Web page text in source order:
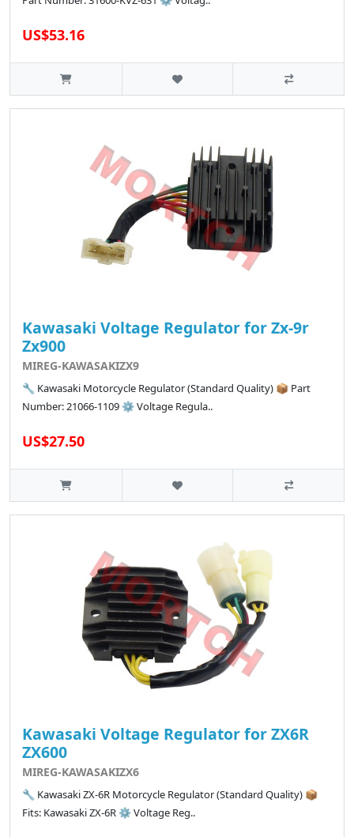
US$53.16
Kawasaki Voltage Regulator for Zx-9r
Zx900
MIREG-KAWASAKIZX9
🔧 Kawasaki Motorcycle Regulator (Standard Quality) 📦 Part
Number: 21066-1109 ⚙️ Voltage Regula..
US$27.50
Kawasaki Voltage Regulator for ZX6R
ZX600
MIREG-KAWASAKIZX6
🔧 Kawasaki ZX-6R Motorcycle Regulator (Standard Quality) 📦
Fits: Kawasaki ZX-6R ⚙️ Voltage Reg..